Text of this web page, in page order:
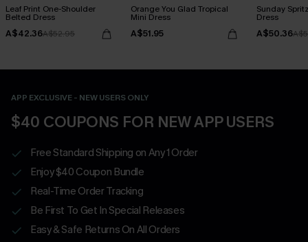
Leaf Print One-Shoulder
Belted Dress
A$42.36A$52.95
Orange You Glad Tropical
Mini Dress
A$51.95
Sunday
Dress
A$50.36
APP EXCLUSIVE - NEW USERS ONLY
$40 COUPONS FOR NEW APP USERS
Free Standard Shipping on Any 1 Order
Enjoy $40 Coupon Bundle
Real-Time Order Tracking
Be First To Get In Special Releases
Easy & Safe Returns On All Orders